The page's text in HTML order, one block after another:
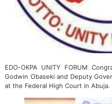
EDO-OKPA UNITY FORUM
Godwin Obaseki and Deputy
at the Federal High Court in Abuja.